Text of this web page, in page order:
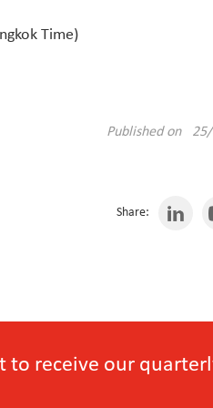
Time)
Published on
Share:
to receive our